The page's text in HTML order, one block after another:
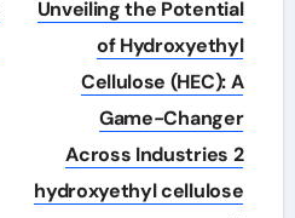
Unveiling the Potential
of Hydroxyethyl
Cellulose (HEC): A
Game-Changer
Across Industries 2
hydroxyethyl cellulose